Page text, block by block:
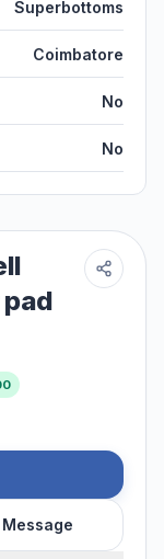
Superbottoms
Coimbatore
No
No
Message